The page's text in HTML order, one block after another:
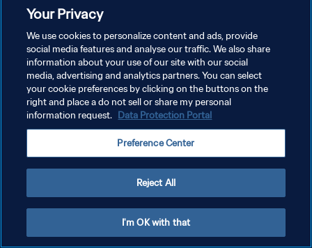
POLÍTICA DE PRIVACIDADE
TERMOS DE SERVIÇO
ADMINISTRAR AS PREFERÊNCIAS DE COOKIES
Your Privacy
We use cookies to personalize content and ads, provide
social media features and analyse our traffic. We also share
information about your use of our site with our social
media, advertising and analytics partners. You can select
your cookie preferences by clicking on the buttons on the
right and place a do not sell or share my personal
information request. Data Protection Portal
Preference Center
Reject All
I'm OK with that